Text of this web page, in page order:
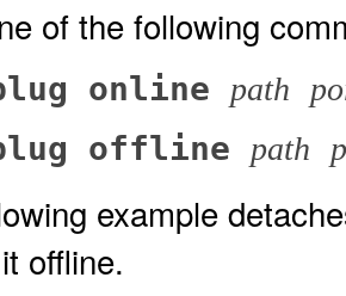
of the following
online path
offline path
example
offline.